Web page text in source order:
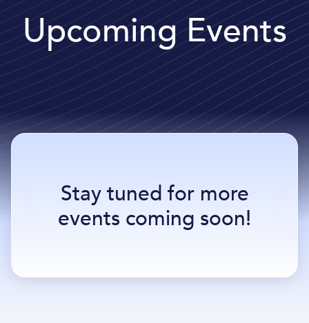
Upcoming Events
Stay tuned for more
events coming soon!